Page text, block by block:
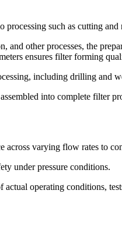
processing such as cutting
other processes, the
ensures filter forming
including drilling and
into complete filter
across varying flow rates to
under pressure conditions.
operating conditions,